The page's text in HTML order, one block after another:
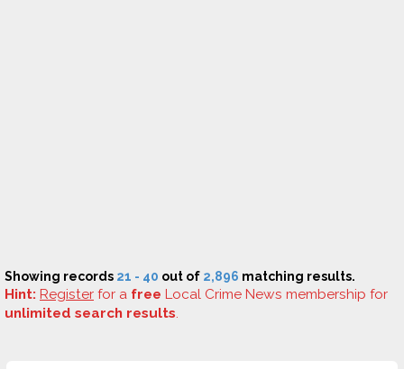
Showing records 21 - 40 out of 2,896 matching results.
Hint: Register for a free Local Crime News membership for
unlimited search results.